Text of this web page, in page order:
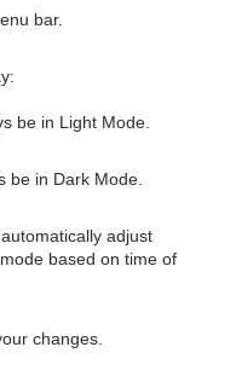
bar.
be in Light Mode.
be in Dark Mode.
adjust
based on time of
changes.